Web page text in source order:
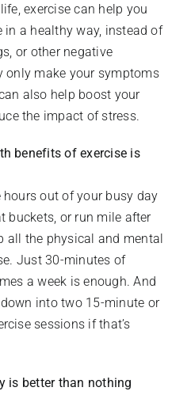
exercise can help you
in a healthy way, instead of
or other negative
only make your symptoms
also help boost your
the impact of stress.
benefits of exercise is
hours out of your busy day
buckets, or run mile after
all the physical and mental
Just 30-minutes of
a week is enough. And
into two 15-minute or
sessions if that’s
is better than nothing